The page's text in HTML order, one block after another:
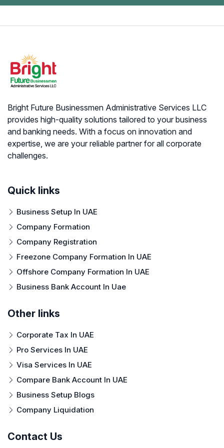
Bright Future Businessmen Administrative Services LLC
provides high-quality solutions tailored to your business
and banking needs. With a focus on innovation and
expertise, we are your reliable partner for all corporate
challenges.
Quick links
Business Setup In UAE
Company Formation
Company Registration
Freezone Company Formation In UAE
Offshore Company Formation In UAE
Business Bank Account In Uae
Other links
Corporate Tax In UAE
Pro Services In UAE
Visa Services In UAE
Compare Bank Account In UAE
Business Setup Blogs
Company Liquidation
Contact Us